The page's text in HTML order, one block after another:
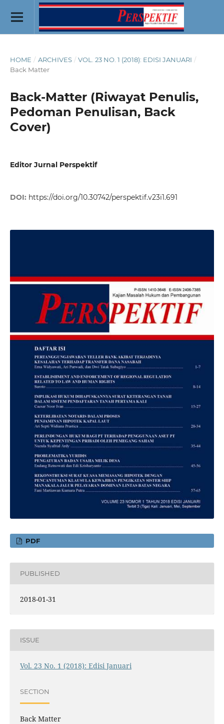
HOME / ARCHIVES / VOL. 23 NO. 1 (2018): EDISI JANUARI /
Back Matter
Back-Matter (Riwayat Penulis,
Pedoman Penulisan, Back
Cover)
Editor Jurnal Perspektif
DOI: https://doi.org/10.30742/perspektif.v23i1.691
PDF
PUBLISHED
2018-01-31
ISSUE
Vol. 23 No. 1 (2018): Edisi Januari
SECTION
Back Matter